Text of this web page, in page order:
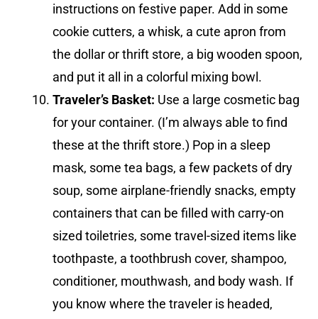
instructions on festive paper. Add in some
cookie cutters, a whisk, a cute apron from
the dollar or thrift store, a big wooden spoon,
and put it all in a colorful mixing bowl.
Traveler’s Basket: Use a large cosmetic bag
for your container. (I’m always able to find
these at the thrift store.) Pop in a sleep
mask, some tea bags, a few packets of dry
soup, some airplane-friendly snacks, empty
containers that can be filled with carry-on
sized toiletries, some travel-sized items like
toothpaste, a toothbrush cover, shampoo,
conditioner, mouthwash, and body wash. If
you know where the traveler is headed,